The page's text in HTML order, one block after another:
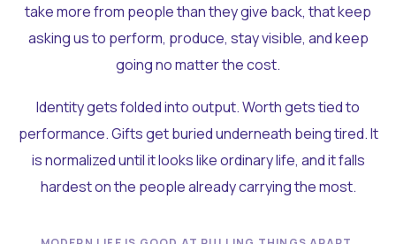
take more from people than they give back, that keep
asking us to perform, produce, stay visible, and keep
going no matter the cost.
Identity gets folded into output. Worth gets tied to
performance. Gifts get buried underneath being tired. It
is normalized until it looks like ordinary life, and it falls
hardest on the people already carrying the most.